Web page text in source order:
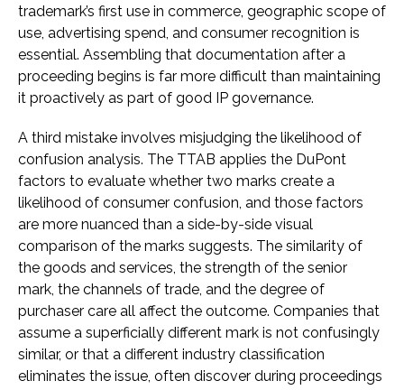
trademark’s first use in commerce, geographic scope of
use, advertising spend, and consumer recognition is
essential. Assembling that documentation after a
proceeding begins is far more difficult than maintaining
it proactively as part of good IP governance.
A third mistake involves misjudging the likelihood of
confusion analysis. The TTAB applies the DuPont
factors to evaluate whether two marks create a
likelihood of consumer confusion, and those factors
are more nuanced than a side-by-side visual
comparison of the marks suggests. The similarity of
the goods and services, the strength of the senior
mark, the channels of trade, and the degree of
purchaser care all affect the outcome. Companies that
assume a superficially different mark is not confusingly
similar, or that a different industry classification
eliminates the issue, often discover during proceedings